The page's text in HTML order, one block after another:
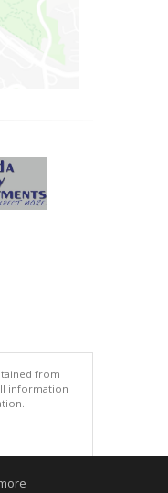
from
information